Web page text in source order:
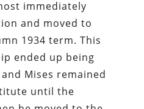
immediately
and moved to
1934 term. This
ended up being
Mises remained
until the